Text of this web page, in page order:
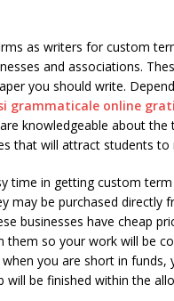
as writers for custom
and associations.
you should write.
grammaticale online
knowledgeable about
that will attract students
time in getting custom
may be purchased
businesses have cheap
them so your work will be
you are short in
be finished within the